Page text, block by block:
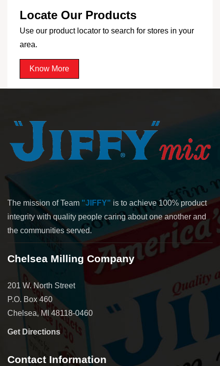
Locate Our Products
Use our product locator to search for stores in your
area.
Know More
The mission of Team "JIFFY" is to achieve 100% product
integrity with quality people caring about one another and
the communities served.
Chelsea Milling Company
201 W. North Street
P.O. Box 460
Chelsea, MI 48118-0460
Get Directions
Contact Information